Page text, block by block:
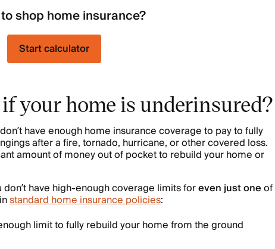
shop home insurance?
Start calculator
your home is underinsured?
have enough home insurance coverage to pay to fully
after a fire, tornado, hurricane, or other covered loss.
amount of money out of pocket to rebuild your home or
have high-enough coverage limits foreven just oneof
standard home insurance policies:
limit to fully rebuild your home from the ground